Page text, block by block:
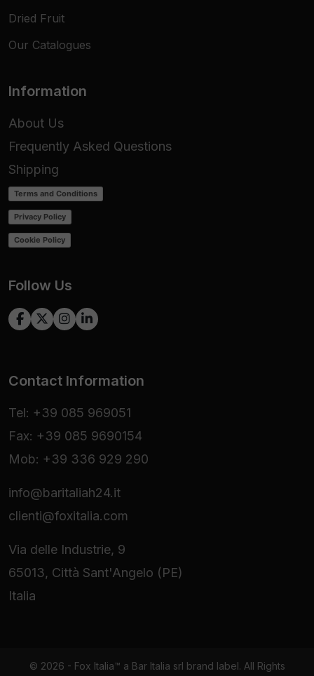
Dried Fruit
Our Catalogues
Information
About Us
Frequently Asked Questions
Shipping
Terms and Conditions
Privacy Policy
Cookie Policy
Follow Us
Contact Information
Tel: +39 085 969051
Fax: +39 085 9690154
Mob: +39 336 929 290
info@baritaliah24.it
clienti@foxitalia.com
Via delle Industrie, 9
65013, Città Sant'Angelo (PE)
Italia
© 2026 - Fox Italia™ a Bar Italia srl brand label. All Rights